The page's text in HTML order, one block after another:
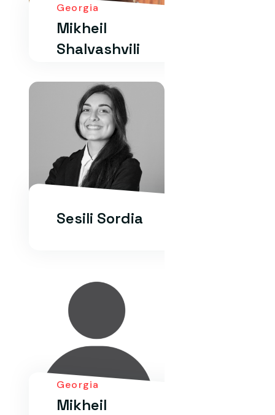
Georgia
Mikheil
Shalvashvili
Sesili Sordia
Georgia
Mikheil